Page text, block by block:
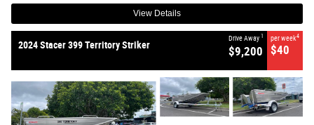
View Details
2024 Stacer 399 Territory Striker
Drive Away 1
$9,200
per week4
$40